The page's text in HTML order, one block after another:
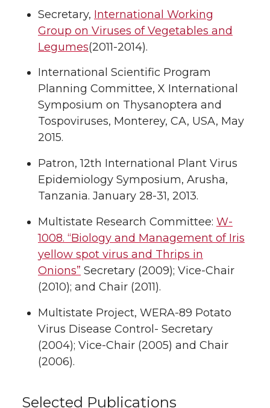
Secretary, International Working
Group on Viruses of Vegetables and
Legumes(2011-2014).
International Scientific Program
Planning Committee, X International
Symposium on Thysanoptera and
Tospoviruses, Monterey, CA, USA, May
2015.
Patron, 12th International Plant Virus
Epidemiology Symposium, Arusha,
Tanzania. January 28-31, 2013.
Multistate Research Committee: W-
1008. “Biology and Management of Iris
yellow spot virus and Thrips in
Onions” Secretary (2009); Vice-Chair
(2010); and Chair (2011).
Multistate Project, WERA-89 Potato
Virus Disease Control- Secretary
(2004); Vice-Chair (2005) and Chair
(2006).
Selected Publications